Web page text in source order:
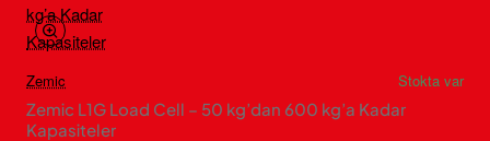
Zemic
Stokta var
Zemic L1G Load Cell – 50 kg’dan 600 kg’a Kadar
Kapasiteler